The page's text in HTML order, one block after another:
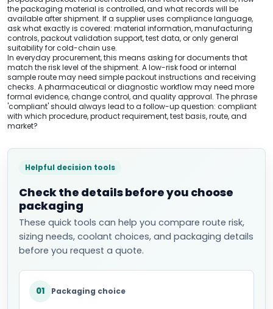
the packaging material is controlled, and what records will be
available after shipment. If a supplier uses compliance language,
ask what exactly is covered: material information, manufacturing
controls, packout validation support, test data, or only general
suitability for cold-chain use.
In everyday procurement, this means asking for documents that
match the risk level of the shipment. A low-risk food or internal
sample route may need simple packout instructions and receiving
checks. A pharmaceutical or diagnostic workflow may need more
formal evidence, change control, and quality approval. The phrase
'compliant' should always lead to a follow-up question: compliant
with which procedure, product requirement, test basis, route, and
market?
Helpful decision tools
Check the details before you choose
packaging
These quick tools can help you compare route risk,
sizing needs, coolant choices, and packaging details
before you request a quote.
01 Packaging choice